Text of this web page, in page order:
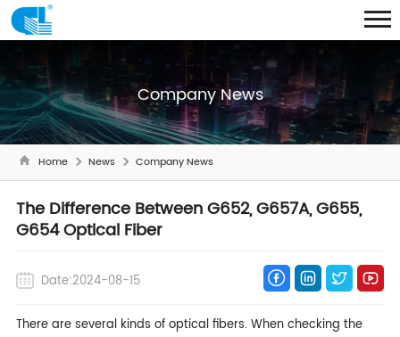
Company News
Home News Company News
The Difference Between G652, G657A, G655,
G654 Optical Fiber
Date:2024-08-15
There are several kinds ofoptical fibers. When checking the